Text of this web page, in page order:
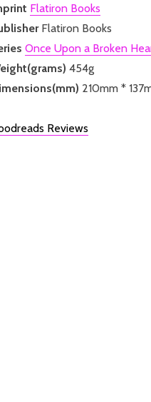
Flatiron Books
Flatiron Books
Once Upon a Broken
454g
210mm *
Reviews